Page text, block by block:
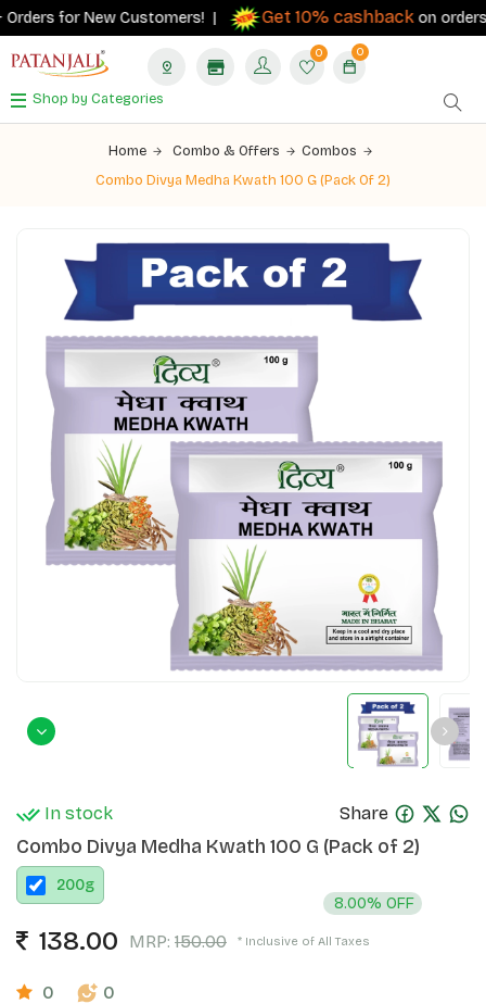
for New Customers! | Get 10% cashbackon orders
0 0
Shop by Categories
Home Combo & Offers
Combos
Combo Divya Medha Kwath 100 G (Pack Of 2)
In stock Share
Combo Divya Medha Kwath 100 G (Pack of 2)
200g
138.00 MRP: 150.00
8.00% OFF
* Inclusive of All Taxes
0 0